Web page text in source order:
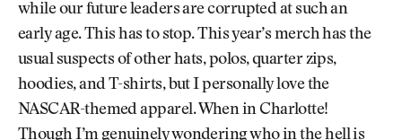
while our future leaders are corrupted at such an
early age. This has to stop. This year’s merch has the
usual suspects of other hats, polos, quarter zips,
hoodies, and T-shirts, but I personally love the
NASCAR-themed apparel. When in Charlotte!
Though I’m genuinely wondering who in the hell is